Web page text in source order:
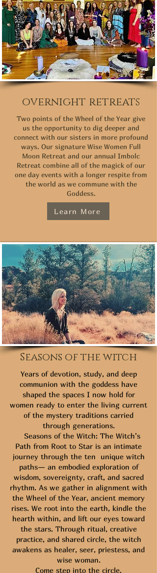
overnight retreats
Two points of the Wheel of the Year give
us the opportunity to dig deeper and
connect with our sisters in more profound
ways. Our signature Wise Women Full
Moon Retreat and our annual Imbolc
Retreat combine all of the magick of our
one day events with a longer respite from
the world as we commune with the
Goddess.
Learn More
Seasons of the witch
Years of devotion, study, and deep
communion with the goddess have
shaped the spaces I now hold for
women ready to enter the living current
of the mystery traditions carried
through generations.
Seasons of the Witch: The Witch’s
Path from Root to Star is an intimate
journey through the ten unique witch
paths— an embodied exploration of
wisdom, sovereignty, craft, and sacred
rhythm. As we gather in alignment with
the Wheel of the Year, ancient memory
rises. We root into the earth, kindle the
hearth within, and lift our eyes toward
the stars. Through ritual, creative
practice, and shared circle, the witch
awakens as healer, seer, priestess, and
wise woman.
Come step into the circle.